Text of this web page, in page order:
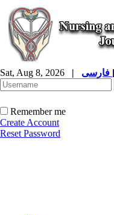
Sat, Aug 8, 2026 |
Remember me
Create Account
Reset Password